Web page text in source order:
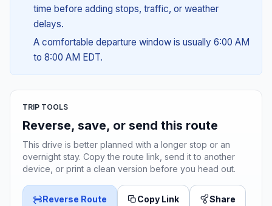
time before adding stops, traffic, or weather
delays.
A comfortable departure window is usually 6:00 AM
to 8:00 AM EDT.
TRIP TOOLS
Reverse, save, or send this route
This drive is better planned with a longer stop or an
overnight stay. Copy the route link, send it to another
device, or print a clean version before you head out.
Reverse Route Copy Link Share